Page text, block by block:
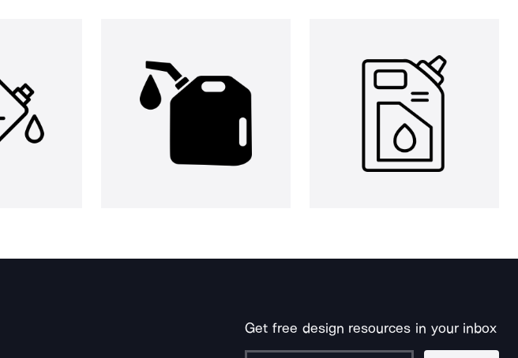
Get free design resources in your inbox